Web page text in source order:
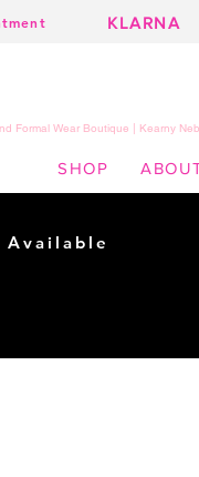
KLARNA
Formal Wear Boutique | Kearny
SHOP
Available